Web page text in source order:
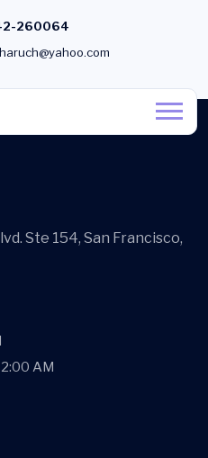
260064
Ste 154, San Francisco,
AM